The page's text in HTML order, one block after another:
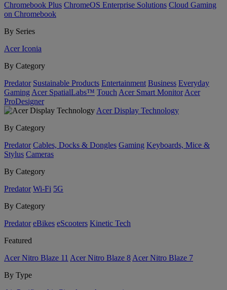
Chromebook Plus ChromeOS Enterprise Solutions Cloud Gaming
on Chromebook
By Series
Acer Iconia
By Category
Predator Sustainable Products Entertainment Business Everyday
Gaming Acer SpatialLabs™ Touch Acer Smart Monitor Acer
ProDesigner
Acer Display Technology
By Category
Predator Cables, Docks & Dongles Gaming Keyboards, Mice &
Stylus Cameras
By Category
Predator Wi-Fi 5G
By Category
Predator eBikes eScooters Kinetic Tech
Featured
Acer Nitro Blaze 11 Acer Nitro Blaze 8 Acer Nitro Blaze 7
By Type